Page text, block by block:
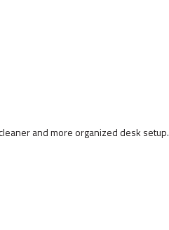
and more organized desk setup.